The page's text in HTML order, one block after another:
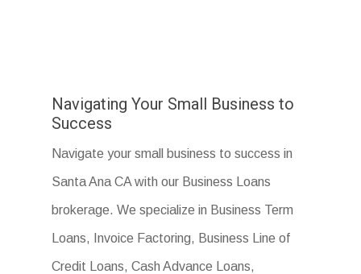
Navigating Your Small Business to
Success
Navigate your small business to success in
Santa Ana CA with our Business Loans
brokerage. We specialize in Business Term
Loans, Invoice Factoring, Business Line of
Credit Loans, Cash Advance Loans,